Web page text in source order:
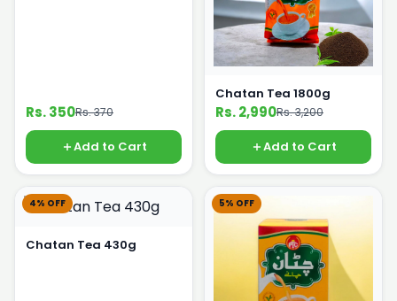
Rs. 350Rs. 370
Add to Cart
Chatan Tea 1800g
Rs. 2,990Rs. 3,200
Add to Cart
4% OFF
Chatan Tea 430g
5% OFF